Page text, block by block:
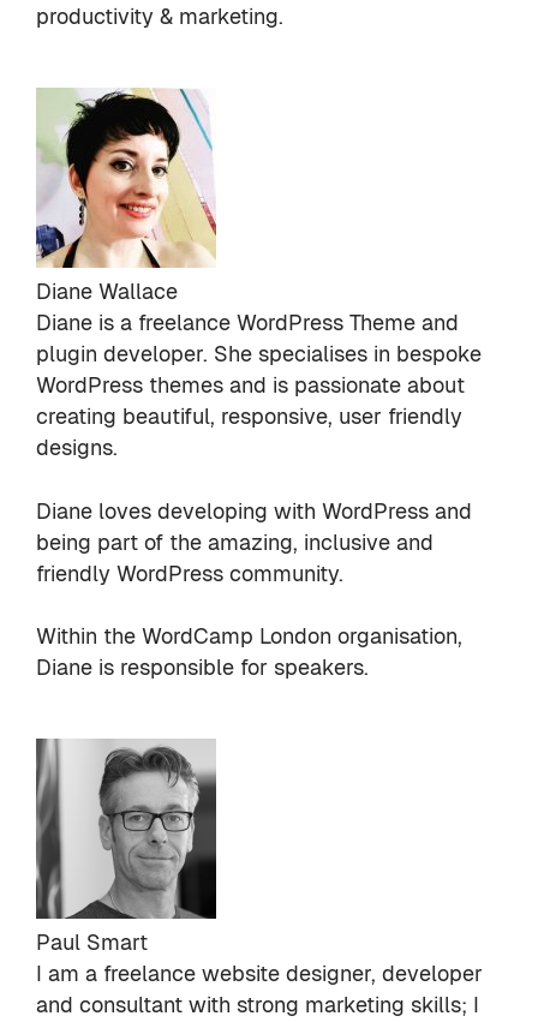
productivity & marketing.
Diane Wallace
Diane is a freelance WordPress Theme and
plugin developer. She specialises in bespoke
WordPress themes and is passionate about
creating beautiful, responsive, user friendly
designs.
Diane loves developing with WordPress and
being part of the amazing, inclusive and
friendly WordPress community.
Within the WordCamp London organisation,
Diane is responsible for speakers.
Paul Smart
I am a freelance website designer, developer
and consultant with strong marketing skills; I